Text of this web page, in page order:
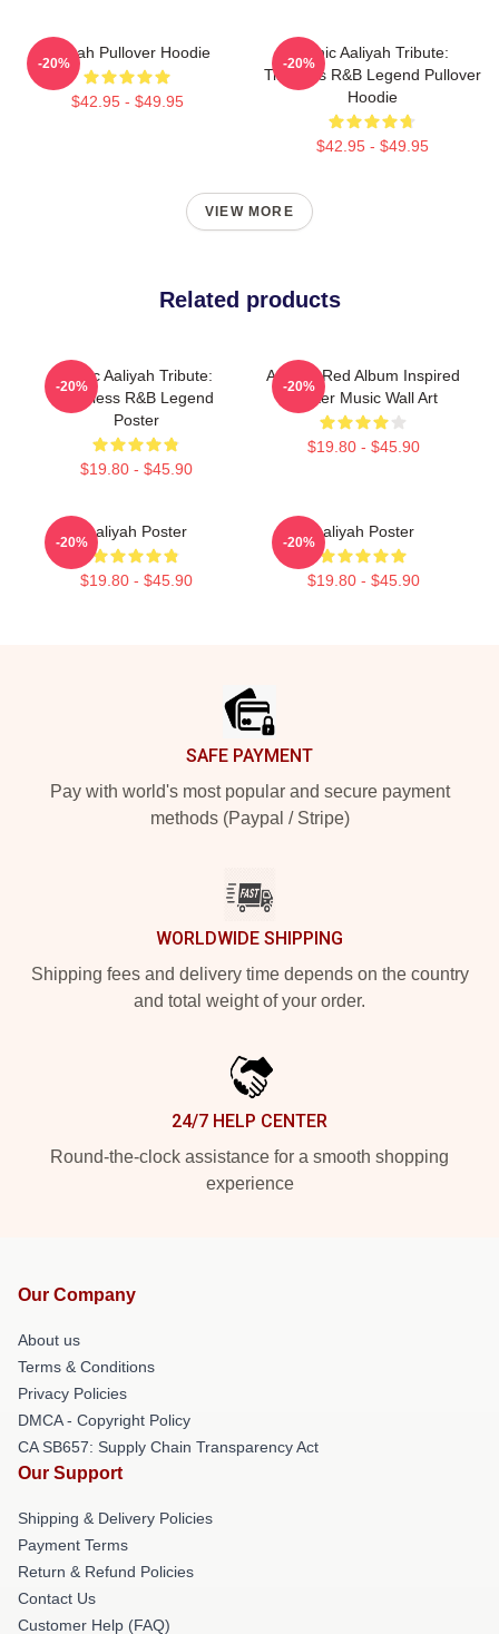
Aaliyah Pullover Hoodie
$42.95 - $49.95
-20%
Iconic Aaliyah Tribute:
Timeless R&B Legend Pullover
Hoodie
$42.95 - $49.95
-20%
VIEW MORE
Related products
Iconic Aaliyah Tribute:
Timeless R&B Legend
Poster
$19.80 - $45.90
-20%
Aaliyah Red Album Inspired
Poster Music Wall Art
$19.80 - $45.90
-20%
Aaliyah Poster
$19.80 - $45.90
-20%
Aaliyah Poster
$19.80 - $45.90
-20%
SAFE PAYMENT
Pay with world's most popular and secure payment
methods (Paypal / Stripe)
WORLDWIDE SHIPPING
Shipping fees and delivery time depends on the country
and total weight of your order.
24/7 HELP CENTER
Round-the-clock assistance for a smooth shopping
experience
Our Company
About us
Terms & Conditions
Privacy Policies
DMCA - Copyright Policy
CA SB657: Supply Chain Transparency Act
Our Support
Shipping & Delivery Policies
Payment Terms
Return & Refund Policies
Contact Us
Customer Help (FAQ)